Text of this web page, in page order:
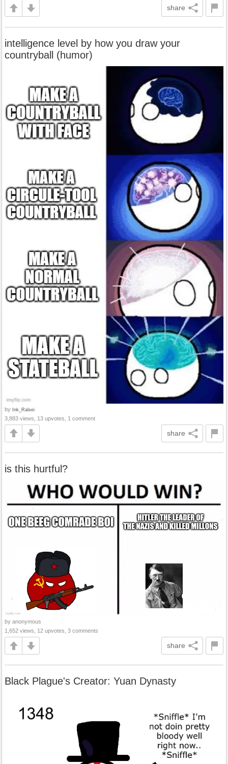
share
intelligence level by how you draw your
countryball (humor)
by Ink_Ralsei
3,883 views, 13 upvotes, 1 comment
share
is this hurtful?
by anonymous
1,652 views, 12 upvotes, 3 comments
share
Black Plague's Creator: Yuan Dynasty